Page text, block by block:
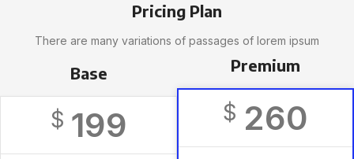
Pricing Plan
There are many variations of passages of lorem ipsum
Base
$ 199
Premium
$ 260